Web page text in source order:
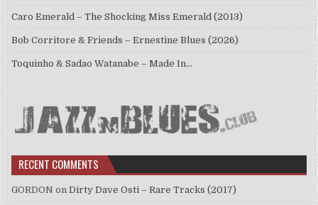
Caro Emerald – The Shocking Miss Emerald (2013)
Bob Corritore & Friends – Ernestine Blues (2026)
Toquinho & Sadao Watanabe – Made In…
RECENT COMMENTS
GORDON onDirty Dave Osti – Rare Tracks (2017)